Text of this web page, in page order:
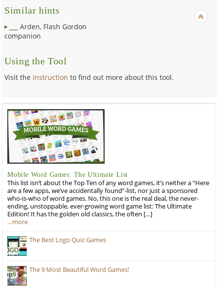
Similar hints
___ Arden, Flash Gordon
companion
Using the Tool
Visit the instruction to find out more about this tool.
Mobile Word Games: The Ultimate List
This list isn’t about the Top Ten of any word games, it’s neither a “Here
are a few apps, we’ve accidentally found”-list, nor just a sponsored
who-is-who of word games. No, this one is the real deal, the never-
ending, unstoppable, ever-growing word game list: The Ultimate
Edition! It has the golden old classics, the often […]
…more
The Best Logo Quiz Games
The 9 Most Beautiful Word Games!